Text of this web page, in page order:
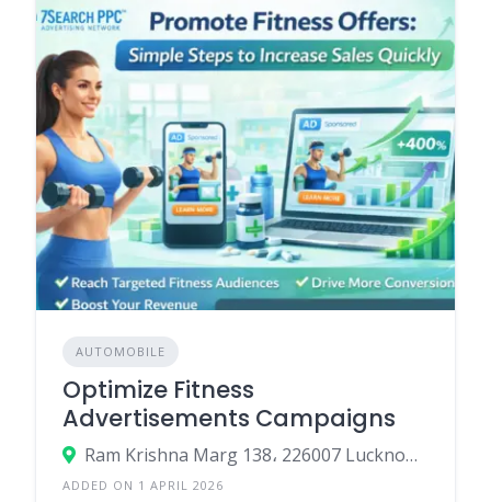
AUTOMOBILE
Optimize Fitness
Advertisements Campaigns
Ram Krishna Marg 138، 226007 Lucknow، India
ADDED ON 1 APRIL 2026